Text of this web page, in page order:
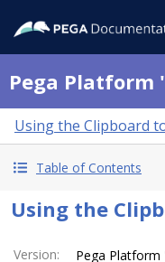
Pega Platform
Using the Clipboard
Table of Contents
Using the
Version: Pega Platform